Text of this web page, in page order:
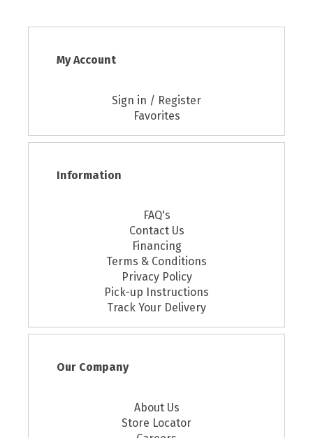
My Account
Sign in / Register
Favorites
Information
FAQ's
Contact Us
Financing
Terms & Conditions
Privacy Policy
Pick-up Instructions
Track Your Delivery
Our Company
About Us
Store Locator